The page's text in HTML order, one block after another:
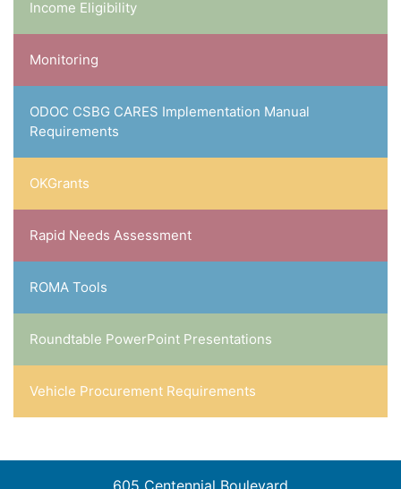
Income Eligibility
Monitoring
ODOC CSBG CARES Implementation Manual
Requirements
OKGrants
Rapid Needs Assessment
ROMA Tools
Roundtable PowerPoint Presentations
Vehicle Procurement Requirements
605 Centennial Boulevard